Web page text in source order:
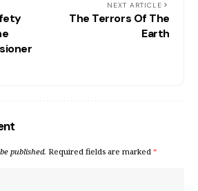
NEXT ARTICLE
The Terrors Of The
Earth
published. Required fields are marked *